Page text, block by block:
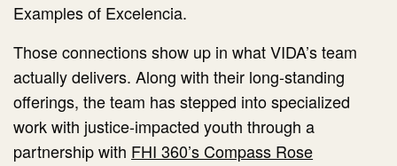
Examples of Excelencia.
Those connections show up in what VIDA’s team
actually delivers. Along with their long-standing
offerings, the team has stepped into specialized
work with justice-impacted youth through a
partnership with FHI 360’s Compass Rose